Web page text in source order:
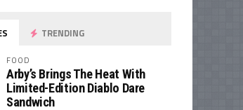
TRENDING
FOOD
Arby’s Brings The Heat With
Limited-Edition Diablo Dare
Sandwich